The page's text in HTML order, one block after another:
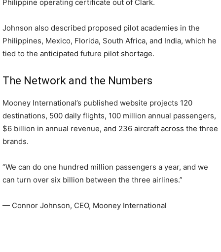
Philippine operating certificate out of Clark.
Johnson also described proposed pilot academies in the
Philippines, Mexico, Florida, South Africa, and India, which he
tied to the anticipated future pilot shortage.
The Network and the Numbers
Mooney International’s published website projects 120
destinations, 500 daily flights, 100 million annual passengers,
$6 billion in annual revenue, and 236 aircraft across the three
brands.
“We can do one hundred million passengers a year, and we
can turn over six billion between the three airlines.”
— Connor Johnson, CEO, Mooney International